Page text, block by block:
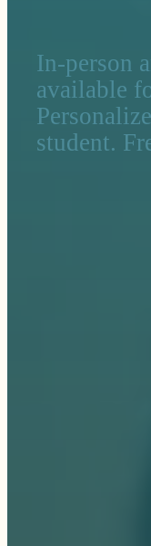
In-person
available
student.